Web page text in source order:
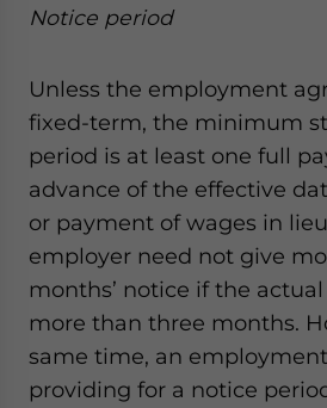
Notice period
Unless the employment
fixed-term, the minimum
period is at least one full
advance of the effective
or payment of wages in
employer need not give
months’ notice if the
more than three months.
same time, an
providing for a notice